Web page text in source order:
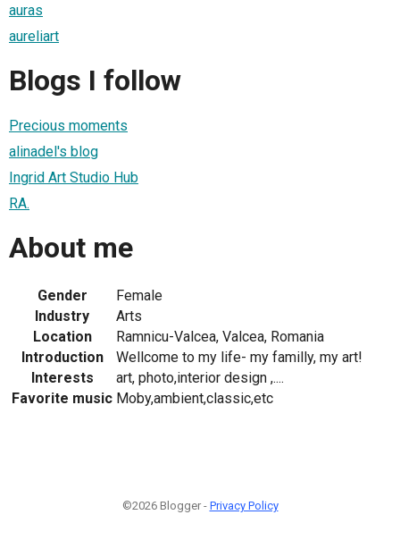
auras
aureliart
Blogs I follow
Precious moments
alinadel's blog
Ingrid Art Studio Hub
RA.
About me
Gender
Female
Industry
Arts
Location
Ramnicu-Valcea, Valcea, Romania
Introduction
Wellcome to my life- my familly, my art!
Interests
art, photo,interior design ,....
Favorite music Moby,ambient,classic,etc
©2026 Blogger - Privacy Policy